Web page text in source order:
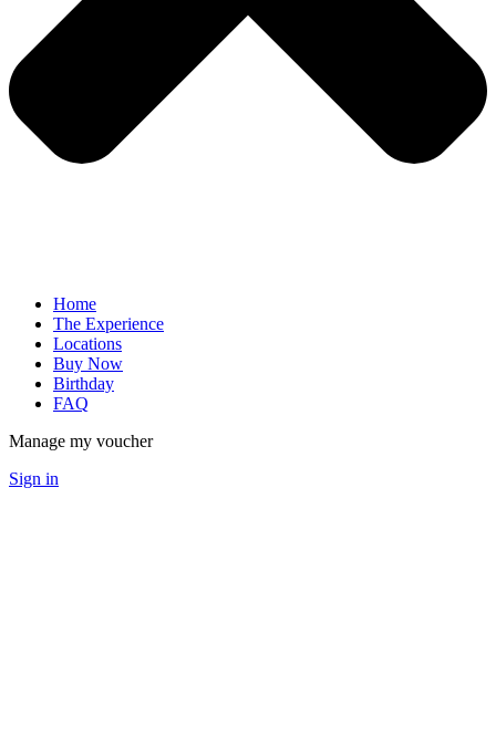
Home
The Experience
Locations
Buy Now
Birthday
FAQ
Manage my voucher
Sign in